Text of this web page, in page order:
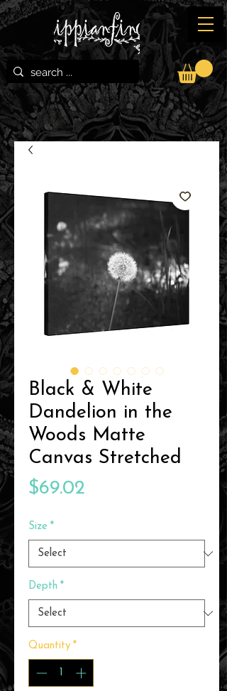
Black & White
Dandelion in the
Woods Matte
Canvas Stretched
$69.02
Size *
Depth *
Quantity *